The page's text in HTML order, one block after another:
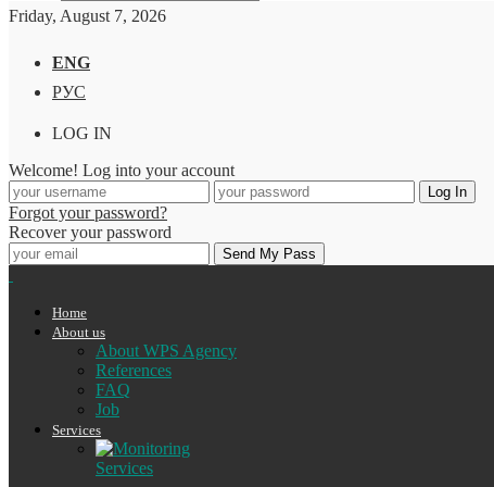
Friday, August 7, 2026
ENG
РУС
LOG IN
Welcome! Log into your account
Forgot your password?
Recover your password
Home
About us
About WPS Agency
References
FAQ
Job
Services
Services